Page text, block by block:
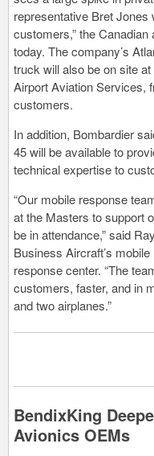
representative Bret Jones
customers,” the
today. The company’s
truck will also be on site
Airport Aviation Services,
customers.
In addition, Bombardier
45 will be available to
technical expertise to
“Our mobile response
at the Masters to support
be in attendance,” said
Business Aircraft’s
response center. “The
customers, faster, and in
and two airplanes.”
BendixKing
Avionics OEMs